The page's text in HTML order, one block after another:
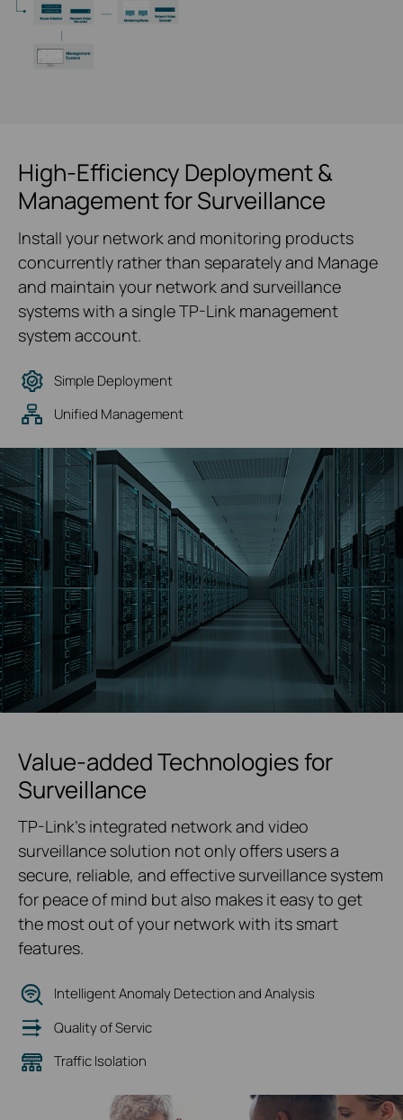
High-Efficiency Deployment &
Management for Surveillance
Install your network and monitoring products
concurrently rather than separately and Manage
and maintain your network and surveillance
systems with a single TP-Link management
system account.
Simple Deployment
Unified Management
Value-added Technologies for
Surveillance
TP-Link's integrated network and video
surveillance solution not only offers users a
secure, reliable, and effective surveillance system
for peace of mind but also makes it easy to get
the most out of your network with its smart
features.
Intelligent Anomaly Detection and Analysis
Quality of Servic
Traffic Isolation